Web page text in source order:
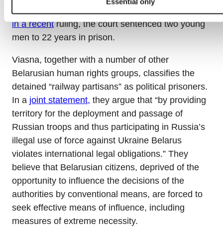
already sentenced to lengthy prison terms. Thus,
in a recentruling, the court sentenced two young
men to 22 years in prison.
Viasna, together with a number of other
Belarusian human rights groups, classifies the
detained “railway partisans” as political prisoners.
In a joint statement, they argue that “by providing
territory for the deployment and passage of
Russian troops and thus participating in Russia’s
illegal use of force against Ukraine Belarus
violates international legal obligations.” They
believe that Belarusian citizens, deprived of the
opportunity to influence the decisions of the
authorities by conventional means, are forced to
seek effective means of influence, including
measures of extreme necessity.